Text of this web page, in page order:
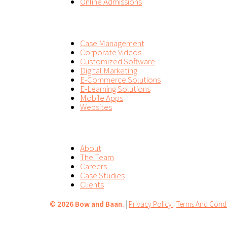
Case Management
Corporate Videos
Customized Software
Digital Marketing
E-Commerce Solutions
E-Learning Solutions
Mobile Apps
Websites
About
The Team
Careers
Case Studies
Clients
© 2026 Bow and Baan. | Privacy Policy | Terms And